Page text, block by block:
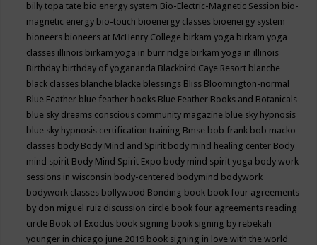
billy topa tate bio energy system Bio-Electric-Magnetic Session bio-
magnetic energy bio-touch bioenergy classes bioenergy system
bioneers bioneers at McHenry College birkam yoga birkam yoga
classes illinois birkam yoga in burr ridge birkam yoga in illinois
Birthday birthday of yogananda Blackbird Caye Resort blanche
black classes blanche blacke blessings Bliss Bloomington-normal
Blue Feather blue feather books Blue Feather Books and Botanicals
blue sky dreams conscious community magazine blue sky hypnosis
blue sky hypnosis certification training Bmse bob frank bob macko
classes body Body Mind and Spirit body mind healing center Body
mind spirit Body Mind Spirit Expo body mind spirit yoga body work
sessions in wisconsin body-centered bodymind bodywork
bodywork classes bollywood Bonding book book four agreements
by don miguel ruiz discussion circle book four agreements reading
circle Book of Exodus book signing book signing by rebekah
younger in chicago june 2019 book signing in love with the world